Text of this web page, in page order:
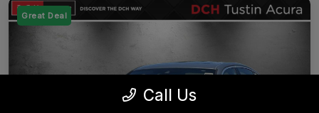
Great Deal
Call Us